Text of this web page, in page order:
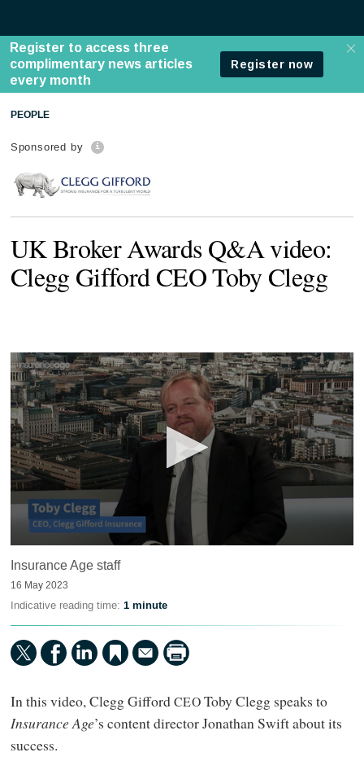
PEOPLE
Sponsored by
UK Broker Awards Q&A video:
Clegg Gifford CEO Toby Clegg
seconds
11
minutes,
seconds
Insurance Age staff
16 May 2023
Indicative reading time: 1 minute
In this video, Clegg GiffordCEOToby Clegg speaks to
Insurance Age’s content director Jonathan Swift about its
success.